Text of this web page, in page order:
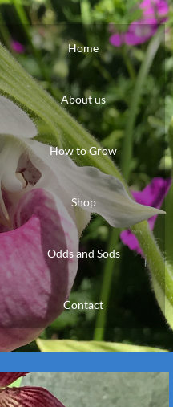
Home
About us
How to Grow
Shop
Odds and Sods
Contact